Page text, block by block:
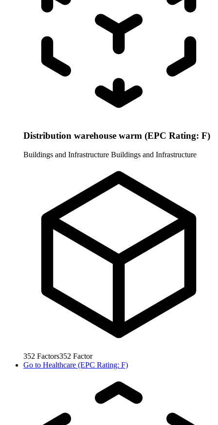
Distribution warehouse warm (EPC Rating: F)
Buildings and Infrastructure Buildings and Infrastructure
352 Factors352 Factor
Go to Healthcare (EPC Rating: F)